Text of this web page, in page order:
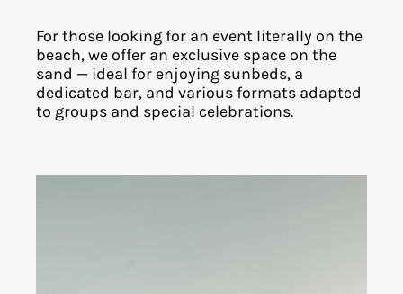
For those looking for an event literally on the
beach, we offer an exclusive space on the
sand — ideal for enjoying sunbeds, a
dedicated bar, and various formats adapted
to groups and special celebrations.